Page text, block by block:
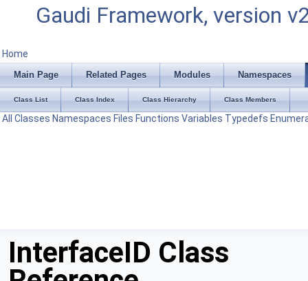
Gaudi Framework, version
Home
Main Page Related Pages Modules Namespaces
Class List Class Index Class Hierarchy Class Members
All Classes Namespaces Files Functions Variables Typedefs
InterfaceID Class